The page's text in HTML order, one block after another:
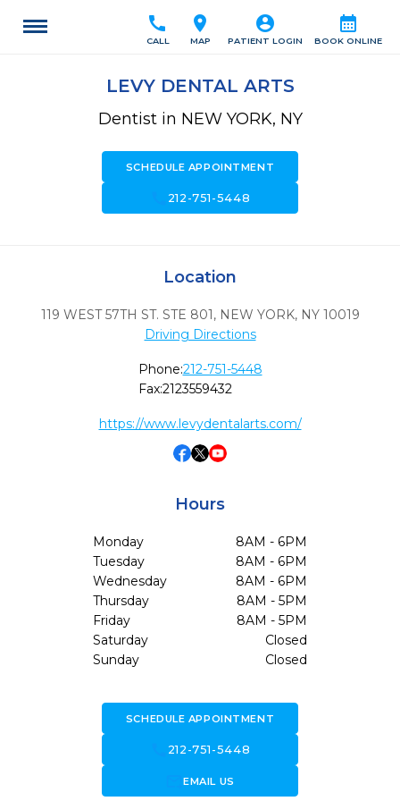
calendar_month
BOOK ONLINE
account_circle
PATIENT LOGIN
location_on
MAP
call
CALL
LEVY DENTAL ARTS
Dentist in NEW YORK, NY
SCHEDULE APPOINTMENT
212-751-5448
Location
119 WEST 57TH ST. STE 801, NEW YORK, NY 10019
Driving Directions
Phone:212-751-5448
Fax:2123559432
https://www.levydentalarts.com/
Hours
Monday
8AM - 6PM
Tuesday
8AM - 6PM
Wednesday
8AM - 6PM
Thursday
8AM - 5PM
Friday
8AM - 5PM
Saturday
Closed
Sunday
Closed
SCHEDULE APPOINTMENT
212-751-5448
forward_to_inboxEMAIL US